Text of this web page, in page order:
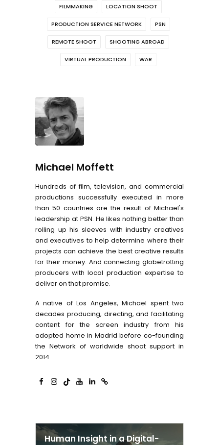
FILMMAKING LOCATION SHOOT
PRODUCTION SERVICE NETWORK PSN
REMOTE SHOOT SHOOTING ABROAD
VIRTUAL PRODUCTION WAR
Michael Moffett
Hundreds of film, television, and commercial
productions successfully executed in more
than 50 countries are the result of Michael's
leadership at PSN. He likes nothing better than
rolling up his sleeves with industry creatives
and executives to help determine where their
projects can achieve the best creative results
for their money. And connecting globetrotting
producers with local production expertise to
deliver on that promise.
A native of Los Angeles, Michael spent two
decades producing, directing, and facilitating
content for the screen industry from his
adopted home in Madrid before co-founding
the Network of worldwide shoot support in
2014.
Human Insight in a Digital-